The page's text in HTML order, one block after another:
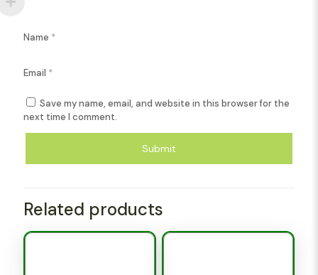
Name *
Email *
Save my name, email, and website in this browser for the
next time I comment.
Related products